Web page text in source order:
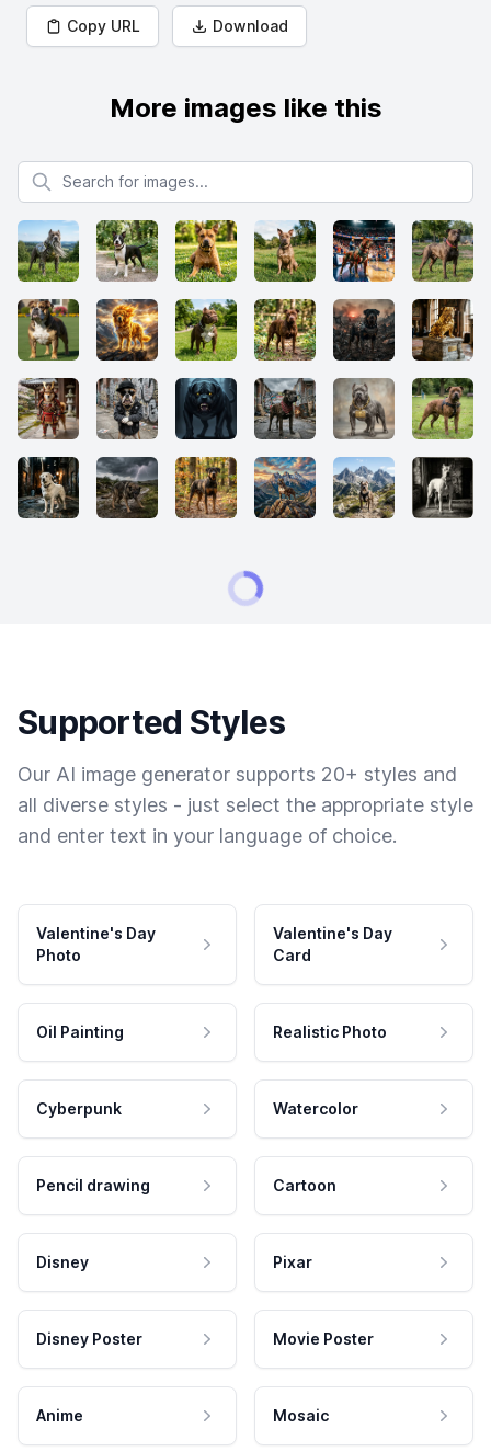
Copy URL Download
More images like this
Search for images
Supported Styles
Our AI image generator supports 20+ styles and
all diverse styles - just select the appropriate style
and enter text in your language of choice.
Valentine's Day
Photo
Valentine's Day
Card
Oil Painting Realistic Photo
Cyberpunk Watercolor
Pencil drawing Cartoon
Disney Pixar
Disney Poster Movie Poster
Anime Mosaic